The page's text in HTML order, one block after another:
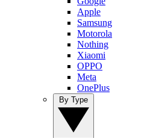
Apple
Samsung
Motorola
Nothing
Xiaomi
OPPO
Meta
OnePlus